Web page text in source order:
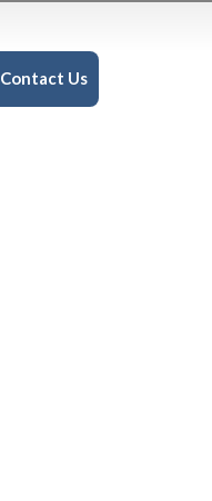
Contact Us